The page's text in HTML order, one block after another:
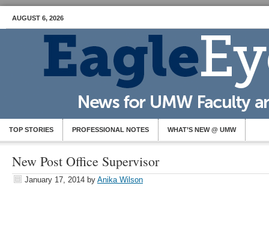
AUGUST 6, 2026
TOP STORIES PROFESSIONAL NOTES WHAT’S NEW @ UMW
New Post Office Supervisor
January 17, 2014 by Anika Wilson